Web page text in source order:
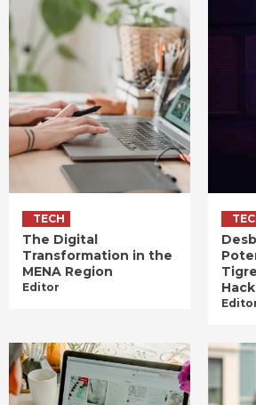
TECH
The Digital
Transformation in the
MENA Region
Editor